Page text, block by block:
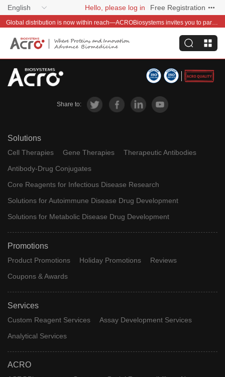
English Hello, please log in Free Registration
Global distribution is now within reach—ACROBiosystems invites you to partner with us~
Share to:
Solutions
Cell Therapies Gene Therapies
Therapeutic Antibodies
Antibody-Drug Conjugates
Core Reagents for Infectious Disease Research
Solutions for Autoimmune Disease Drug Development
Solutions for Metabolic Disease Drug Development
Promotions
Product Promotions Holiday Promotions
Reviews
Coupons & Awards
Services
Custom Reagent Services
Assay Development Services
Analytical Services
ACRO